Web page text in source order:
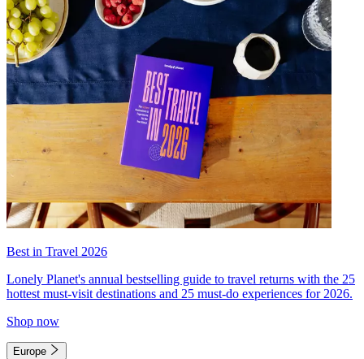
Best in Travel 2026
Lonely Planet's annual bestselling guide to travel returns with the 25
hottest must-visit destinations and 25 must-do experiences for 2026.
Shop now
Europe